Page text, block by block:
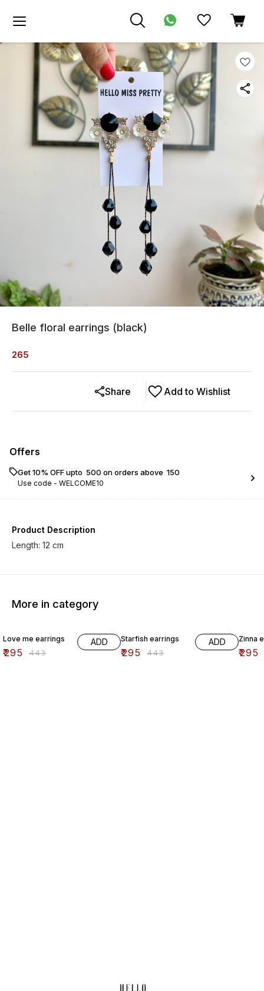
Belle floral earrings (black)
265
Add to Wishlist
Share
Offers
Get 10% OFF upto ₹ 500 on orders above ₹ 150
Use code - WELCOME10
Product Description
Length: 12 cm
More in category
Love me earrings
₹295 ₹443
ADD Starfish earrings
₹295 ₹443
ADD Zinna
₹295